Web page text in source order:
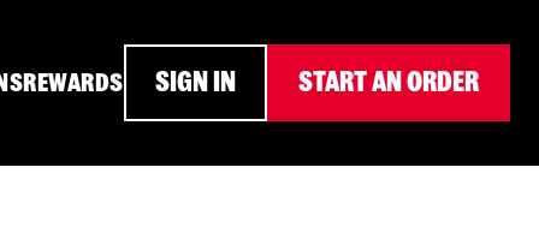
REWARDS SIGN IN START AN ORDER